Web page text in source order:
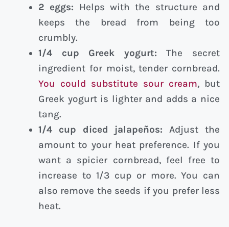
2 eggs: Helps with the structure and
keeps the bread from being too
crumbly.
1/4 cup Greek yogurt: The secret
ingredient for moist, tender cornbread.
You could substitute sour cream, but
Greek yogurt is lighter and adds a nice
tang.
1/4 cup diced jalapeños: Adjust the
amount to your heat preference. If you
want a spicier cornbread, feel free to
increase to 1/3 cup or more. You can
also remove the seeds if you prefer less
heat.